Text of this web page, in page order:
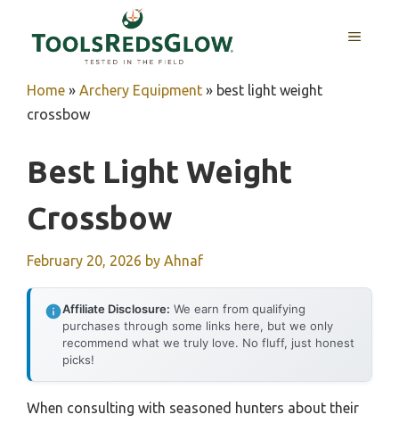
MENU
Home » Archery Equipment » best light weight
crossbow
Best Light Weight
Crossbow
February 20, 2026 by Ahnaf
Affiliate Disclosure: We earn from qualifying
purchases through some links here, but we only
recommend what we truly love. No fluff, just honest
picks!
When consulting with seasoned hunters about their